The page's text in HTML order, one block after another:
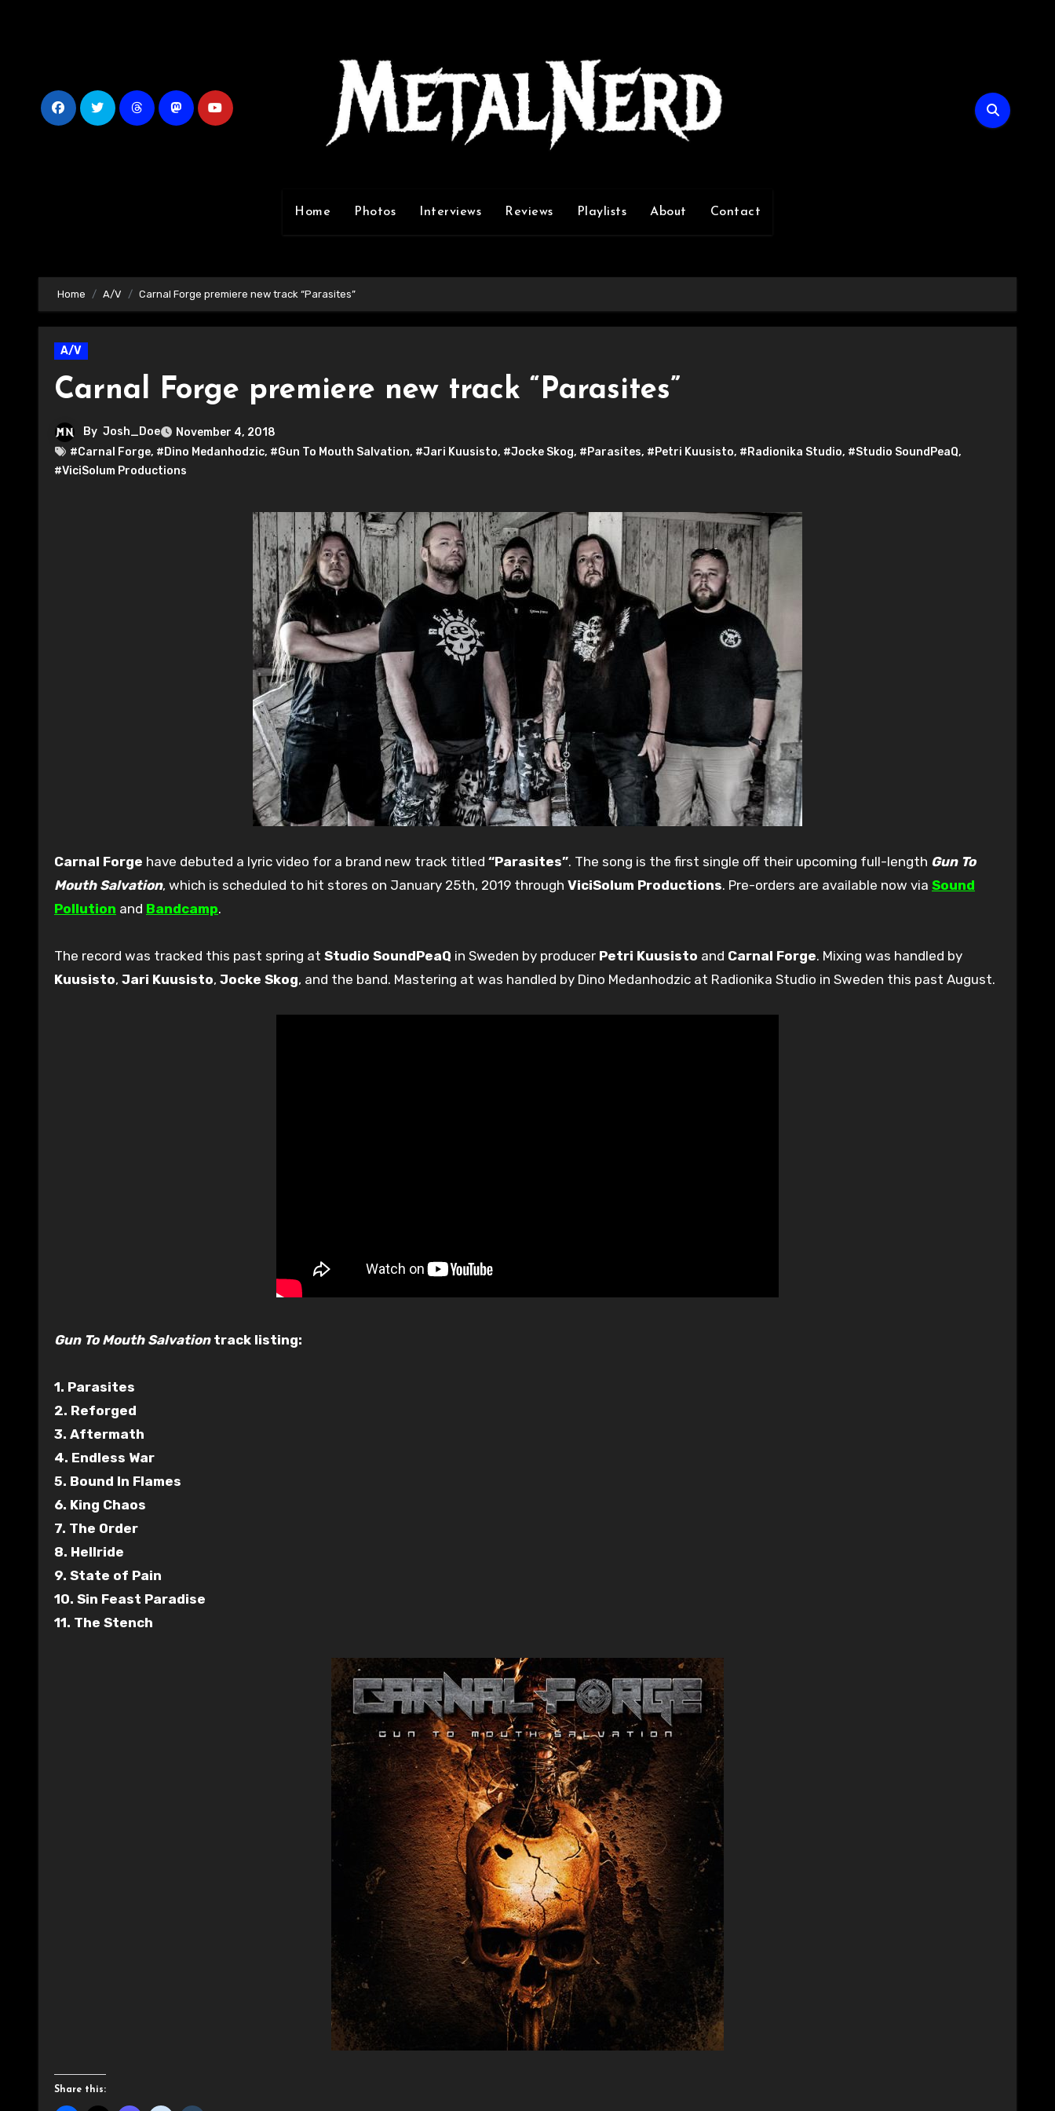
Home Photos Interviews Reviews Playlists About Contact
Home A/V Carnal Forge premiere new track “Parasites”
A/V
Carnal Forge premiere new track “Parasites”
By Josh_Doe
November 4, 2018
#Carnal Forge, #Dino Medanhodzic, #Gun To Mouth Salvation, #Jari Kuusisto, #Jocke Skog, #Parasites, #Petri Kuusisto, #Radionika Studio, #Studio SoundPeaQ,
#ViciSolum Productions
Carnal Forge have debuted a lyric video for a brand new track titled “Parasites”. The song is the first single off their upcoming full-length Gun To
Mouth Salvation, which is scheduled to hit stores on January 25th, 2019 through ViciSolum Productions. Pre-orders are available now via Sound
Pollution and Bandcamp.
The record was tracked this past spring at Studio SoundPeaQ in Sweden by producer Petri Kuusisto and Carnal Forge. Mixing was handled by
Kuusisto, Jari Kuusisto, Jocke Skog, and the band. Mastering at was handled by Dino Medanhodzic at Radionika Studio in Sweden this past August.
Gun To Mouth Salvationtrack listing:
1. Parasites
2. Reforged
3. Aftermath
4. Endless War
5. Bound In Flames
6. King Chaos
7. The Order
8. Hellride
9. State of Pain
10. Sin Feast Paradise
11. The Stench
Share this: